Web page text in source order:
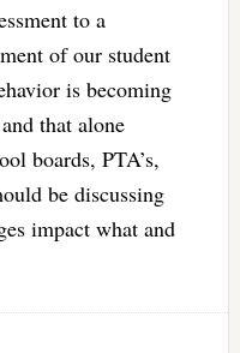
to a
of our student
is becoming
that alone
boards, PTA’s,
be discussing
impact what and